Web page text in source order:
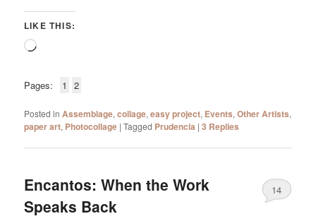
LIKE THIS:
Loading…
Pages: 1 2
Posted in Assemblage,collage,easy project, Events,Other Artists,
paper art, Photocollage |Tagged Prudencia |3 Replies
Encantos: When the Work
Speaks Back
14